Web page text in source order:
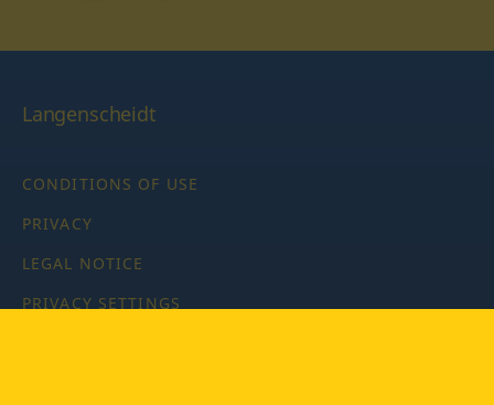
Langenscheidt
CONDITIONS OF USE
PRIVACY
LEGAL NOTICE
PRIVACY SETTINGS